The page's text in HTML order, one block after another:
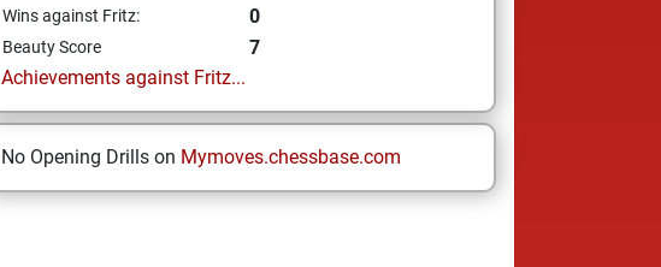
Wins against Fritz: 0
Beauty Score
7
Achievements against Fritz...
No Opening Drills on Mymoves.chessbase.com